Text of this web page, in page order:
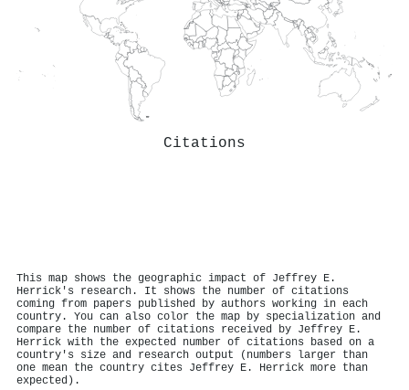
Citations
This map shows the geographic impact of Jeffrey E.
Herrick's research. It shows the number of citations
coming from papers published by authors working in each
country. You can also color the map by specialization and
compare the number of citations received by Jeffrey E.
Herrick with the expected number of citations based on a
country's size and research output (numbers larger than
one mean the country cites Jeffrey E. Herrick more than
expected).